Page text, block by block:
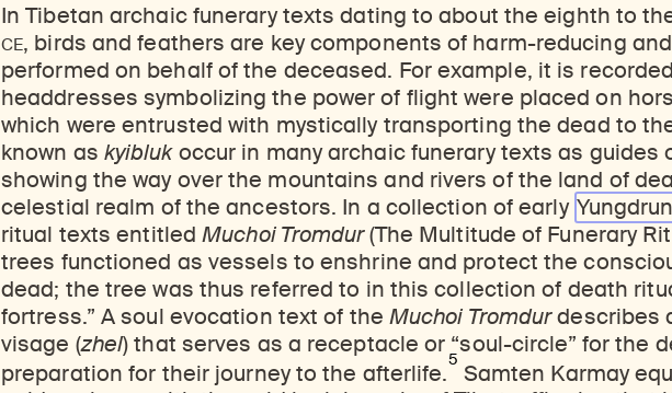
In Tibetan archaic funerary texts dating to about the eighth to
CE, birds and feathers are key components of harm-reducing
performed on behalf of the deceased. For example, it is
headdresses symbolizing the power of flight were placed on
which were entrusted with mystically transporting the dead to
known as kyiblukoccur in many archaic funerary texts as guides
showing the way over the mountains and rivers of the land of
celestial realm of the ancestors. In a collection of early
ritual texts entitledMuchoi Tromdur(The Multitude of Funerary
trees functioned as vessels to enshrine and protect the
dead; the tree was thus referred to in this collection of death
fortress.” A soul evocation text of the Muchoi Tromdurdescribes
visage (zhel) that serves as a receptacle or “soul-circle” for the
preparation for their journey to the afterlife.
5
Samten Karmay